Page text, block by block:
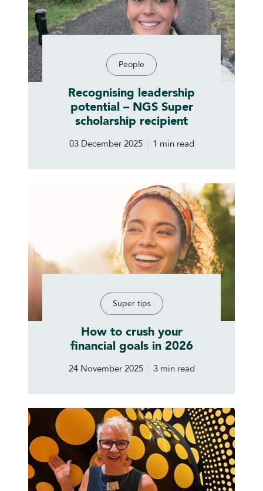
People
Recognising leadership
potential – NGS Super
scholarship recipient
03 December 2025 1 min read
Super tips
How to crush your
financial goals in 2026
24 November 2025 3 min read